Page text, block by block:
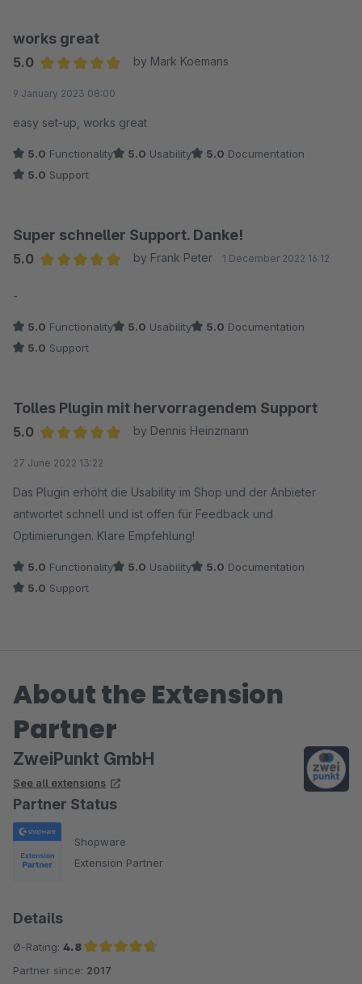
works great
5.0
by Mark Koemans
9 January 2023 08:00
easy set-up, works great
5.0 Functionality 5.0 Usability 5.0 Documentation
5.0 Support
Super schneller Support. Danke!
5.0
by Frank Peter 1 December 2022 16:12
-
5.0 Functionality 5.0 Usability 5.0 Documentation
5.0 Support
Tolles Plugin mit hervorragendem Support
5.0
by Dennis Heinzmann
27 June 2022 13:22
Das Plugin erhöht die Usability im Shop und der Anbieter
antwortet schnell und ist offen für Feedback und
Optimierungen. Klare Empfehlung!
5.0 Functionality 5.0 Usability 5.0 Documentation
5.0 Support
About the Extension
Partner
ZweiPunkt GmbH
See all extensions
Partner Status
Shopware
Extension Partner
Details
Ø-Rating: 4.8
Average rating of 4.8 out of 5 stars
Partner since: 2017